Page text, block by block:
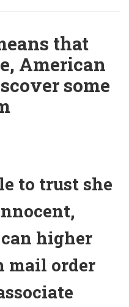
that
American
some
to trust she
higher
mail order